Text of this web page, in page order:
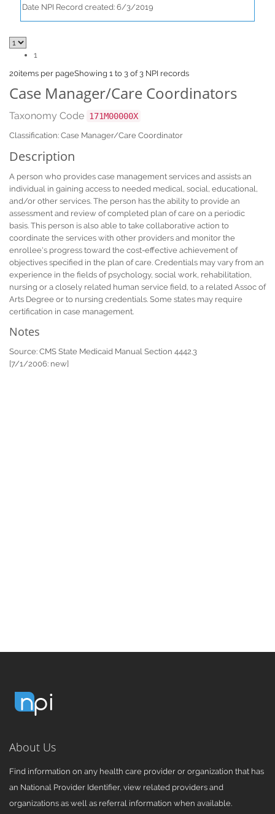
Date NPI Record created: 6/3/2019
1
20items per pageShowing 1 to 3 of 3 NPI records
Case Manager/Care Coordinators
Taxonomy Code 171M00000X
Classification: Case Manager/Care Coordinator
Description
A person who provides case management services and assists an
individual in gaining access to needed medical, social, educational,
and/or other services. The person has the ability to provide an
assessment and review of completed plan of care on a periodic
basis. This person is also able to take collaborative action to
coordinate the services with other providers and monitor the
enrollee's progress toward the cost-effective achievement of
objectives specified in the plan of care. Credentials may vary from an
experience in the fields of psychology, social work, rehabilitation,
nursing or a closely related human service field, to a related Assoc of
Arts Degree or to nursing credentials. Some states may require
certification in case management.
Notes
Source: CMS State Medicaid Manual Section 4442.3
[7/1/2006: new]
About Us
Find information on any health care provider or organization that has
an National Provider Identifier, view related providers and
organizations as well as referral information when available.